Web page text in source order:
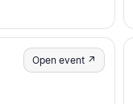
Open event ↗